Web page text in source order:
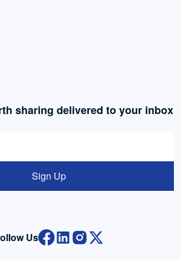
sharing delivered to your inbox
Sign Up
Us